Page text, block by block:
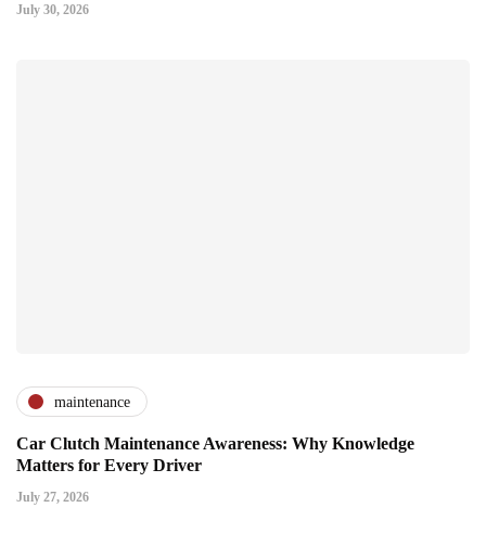
July 30, 2026
maintenance
Car Clutch Maintenance Awareness: Why Knowledge
Matters for Every Driver
July 27, 2026